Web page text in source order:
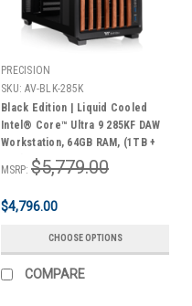
PRECISION
SKU: AV-BLK-285K
Black Edition | Liquid Cooled
Intel® Core™ Ultra 9 285KF DAW
Workstation, 64GB RAM, (1TB +
2TB) M.2 NVMe®, 4TB HDD,
Windows 11 Pro | 3 Year Warranty
MSRP: $5,779.00
$4,796.00
CHOOSE OPTIONS
COMPARE